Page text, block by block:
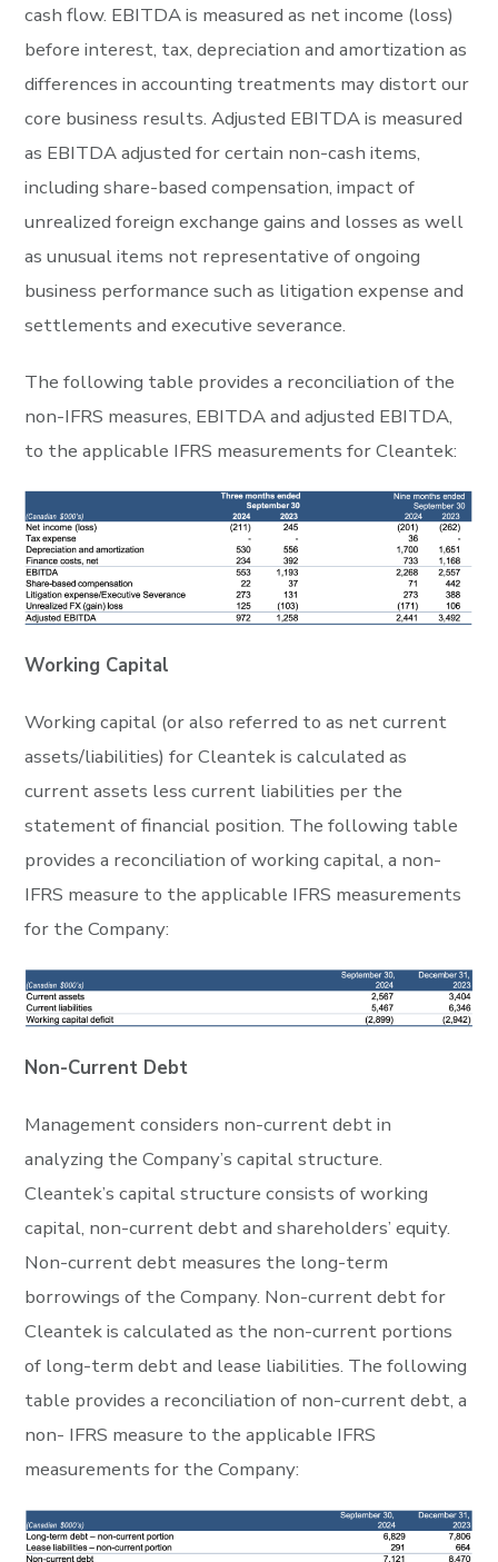
cash flow. EBITDA is measured as net income (loss)
before interest, tax, depreciation and amortization as
differences in accounting treatments may distort our
core business results. Adjusted EBITDA is measured
as EBITDA adjusted for certain non-cash items,
including share-based compensation, impact of
unrealized foreign exchange gains and losses as well
as unusual items not representative of ongoing
business performance such as litigation expense and
settlements and executive severance.
The following table provides a reconciliation of the
non-IFRS measures, EBITDA and adjusted EBITDA,
to the applicable IFRS measurements for Cleantek:
Working Capital
Working capital (or also referred to as net current
assets/liabilities) for Cleantek is calculated as
current assets less current liabilities per the
statement of financial position. The following table
provides a reconciliation of working capital, a non-
IFRS measure to the applicable IFRS measurements
for the Company:
Non-Current Debt
Management considers non-current debt in
analyzing the Company’s capital structure.
Cleantek’s capital structure consists of working
capital, non-current debt and shareholders’ equity.
Non-current debt measures the long-term
borrowings of the Company. Non-current debt for
Cleantek is calculated as the non-current portions
of long-term debt and lease liabilities. The following
table provides a reconciliation of non-current debt, a
non- IFRS measure to the applicable IFRS
measurements for the Company: